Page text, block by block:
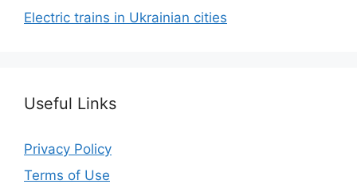
Electric trains in Ukrainian cities
Useful Links
Privacy Policy
Terms of Use